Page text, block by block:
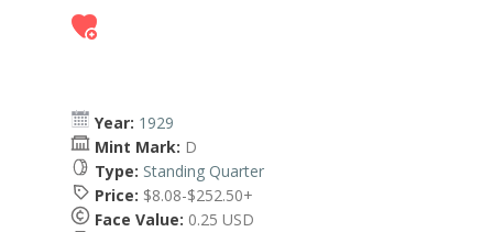
Year: 1929
Mint Mark: D
Type: Standing Quarter
Price: $8.08-$252.50+
Face Value: 0.25 USD